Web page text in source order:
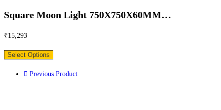
Square Moon Light 750X750X60MM…
₹15,293
Select Options
Previous Product